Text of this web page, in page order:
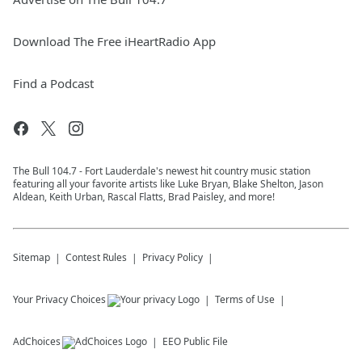
Download The Free iHeartRadio App
Find a Podcast
The Bull 104.7 - Fort Lauderdale's newest hit country music station
featuring all your favorite artists like Luke Bryan, Blake Shelton, Jason
Aldean, Keith Urban, Rascal Flatts, Brad Paisley, and more!
Sitemap Contest Rules Privacy Policy
Your Privacy Choices Terms of Use
AdChoices EEO Public File